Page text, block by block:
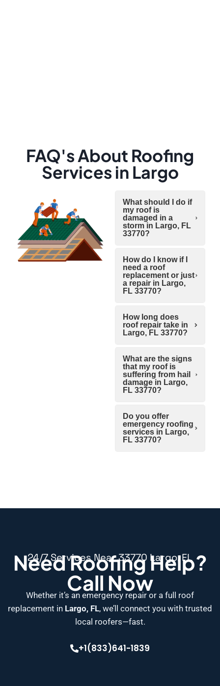
FAQ's About Roofing
Services in Largo
What should I do if
my roof is
damaged in a
storm in Largo, FL
33770?
How do I know if I
need a roof
replacement or just
a repair in Largo,
FL 33770?
How long does
roof repair take in
Largo, FL 33770?
What are the signs
that my roof is
suffering from hail
damage in Largo,
FL 33770?
Do you offer
emergency roofing
services in Largo,
FL 33770?
24/7 Services Near 33770 Largo, FL
Need Roofing Help?
Call Now
Whether it’s an emergency repair or a full roof
replacement in Largo, FL, we’ll connect you with trusted
local roofers—fast.
+1(833)641-1839